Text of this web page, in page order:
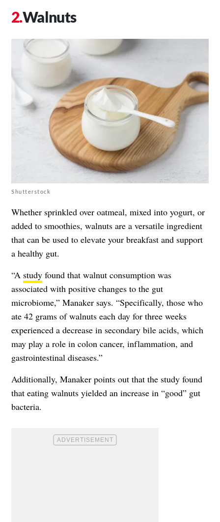
Walnuts
Shutterstock
Whether sprinkled over oatmeal, mixed into yogurt, or
added to smoothies, walnuts are a versatile ingredient
that can be used to elevate your breakfast and support
a healthy gut.
“A study found that walnut consumption was
associated with positive changes to the gut
microbiome,” Manaker says. “Specifically, those who
ate 42 grams of walnuts each day for three weeks
experienced a decrease in secondary bile acids, which
may play a role in colon cancer, inflammation, and
gastrointestinal diseases.”
Additionally, Manaker points out that the study found
that eating walnuts yielded an increase in “good” gut
bacteria.